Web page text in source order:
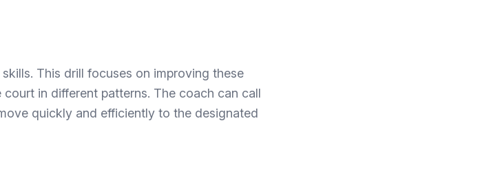
This drill focuses on improving these
in different patterns. The coach can call
quickly and efficiently to the designated